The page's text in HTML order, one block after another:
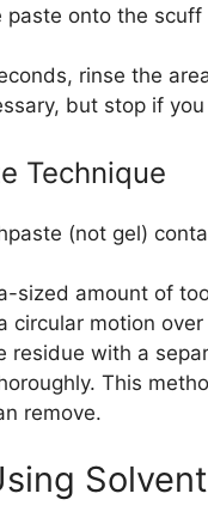
paste onto the
rinse the
but stop if
Technique
(not gel)
sized amount of
circular motion
residue with a
This
remove.